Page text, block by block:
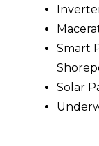
Smart
Solar